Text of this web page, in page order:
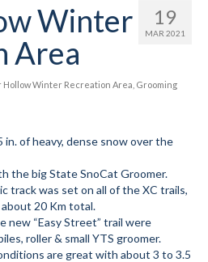
News
19
MAR 2021
Winter
Area
Hollow Winter Recreation Area Grooming
in. of heavy, dense snow over the
the big State SnoCat Groomer.
track was set on all of the XC trails,
20 Km total.
new “Easy Street” trail were
roller & small YTS groomer.
are great with about 3 to 3.5